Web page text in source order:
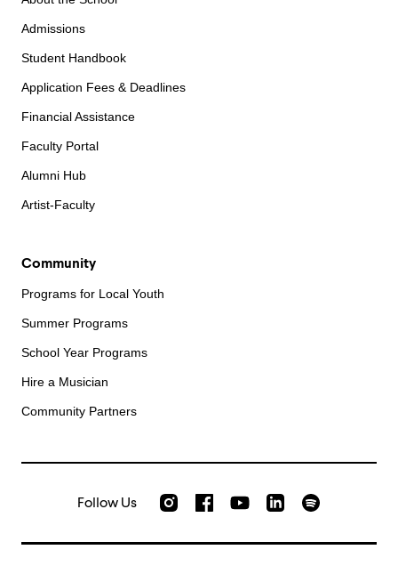
Admissions
Student Handbook
Application Fees & Deadlines
Financial Assistance
Faculty Portal
Alumni Hub
Artist-Faculty
Community
Programs for Local Youth
Summer Programs
School Year Programs
Hire a Musician
Community Partners
Follow Us Check out our Instagram
Join us on Facebook
Watch AMFS videos on
AMFS on LinkedIn
Listen to